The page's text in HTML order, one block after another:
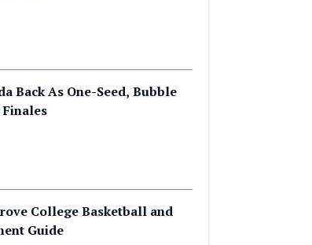
Back As One-Seed, Bubble
Finales
College Basketball and
Guide